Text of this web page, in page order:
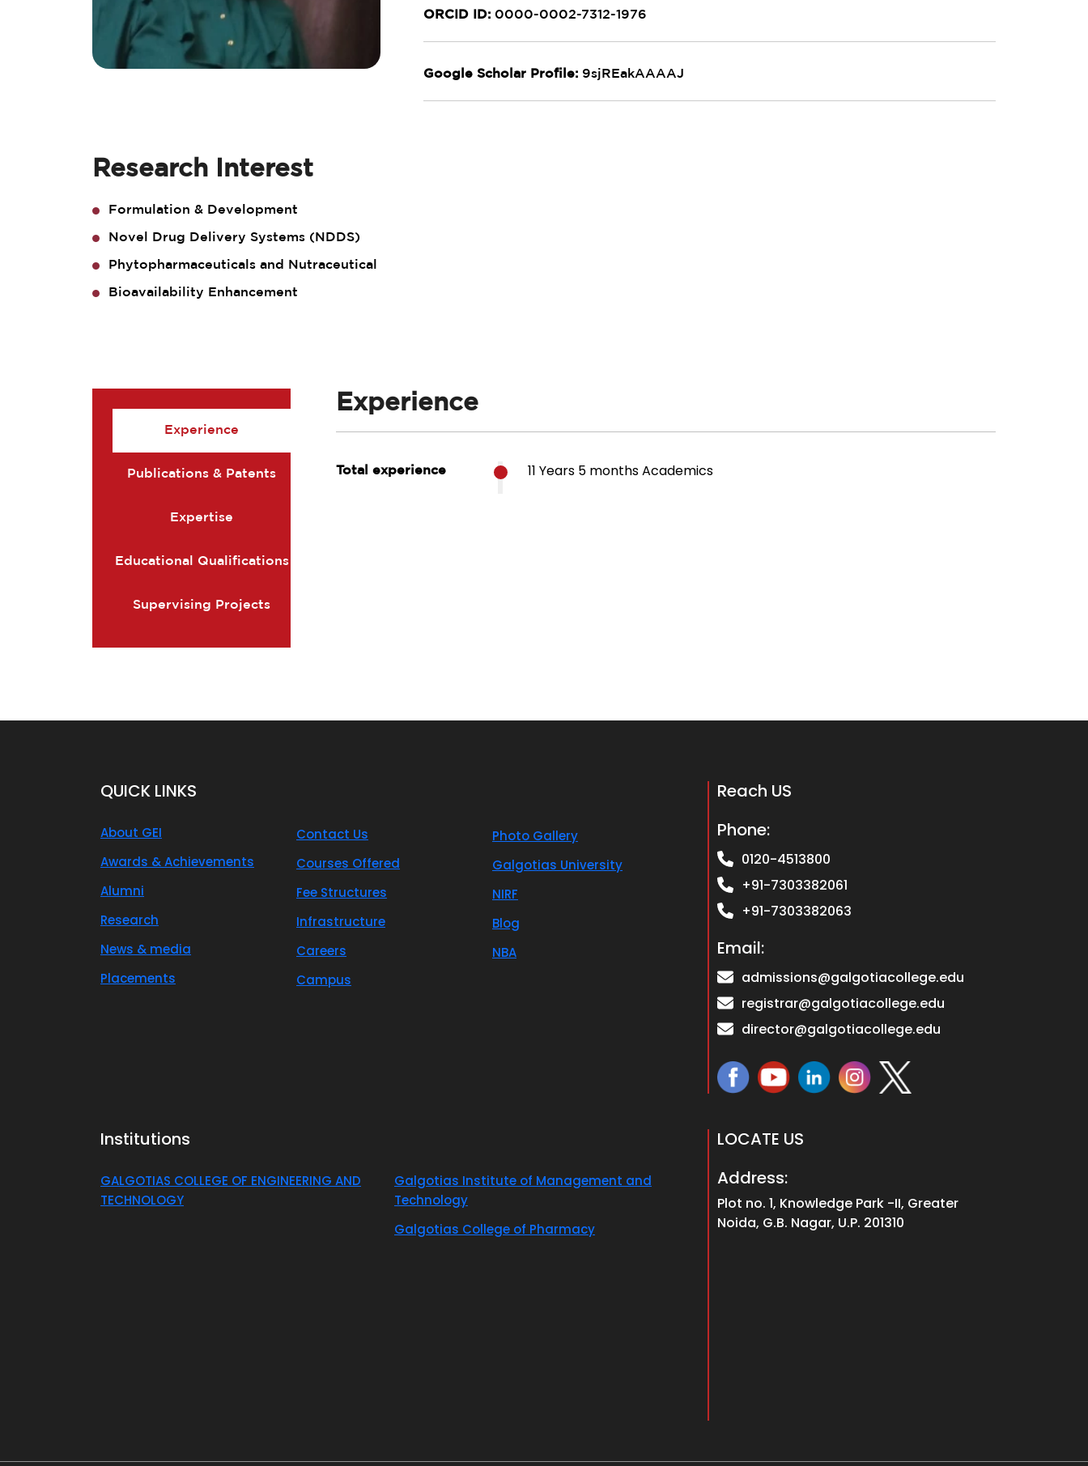
ORCID ID: 0000-0002-7312-1976
Google Scholar Profile: 9sjREakAAAAJ
Research Interest
Formulation & Development
Novel Drug Delivery Systems (NDDS)
Phytopharmaceuticals and Nutraceutical
Bioavailability Enhancement
Experience
Publications & Patents
Expertise
Educational Qualifications
Supervising Projects
Experience
Total experience 11 Years 5 months Academics
QUICK LINKS
About GEI
Awards & Achievements
Alumni
Research
News & media
Placements
Contact Us
Courses Offered
Fee Structures
Infrastructure
Careers
Campus
Photo Gallery
Galgotias University
NIRF
Blog
NBA
Reach US
Phone:
0120-4513800
+91-7303382061
+91-7303382063
Email:
admissions@galgotiacollege.edu
registrar@galgotiacollege.edu
director@galgotiacollege.edu
Institutions
GALGOTIAS COLLEGE OF ENGINEERING AND
TECHNOLOGY
Galgotias Institute of Management and
Technology
Galgotias College of Pharmacy
LOCATE US
Address:
Plot no. 1, Knowledge Park -II, Greater
Noida, G.B. Nagar, U.P. 201310